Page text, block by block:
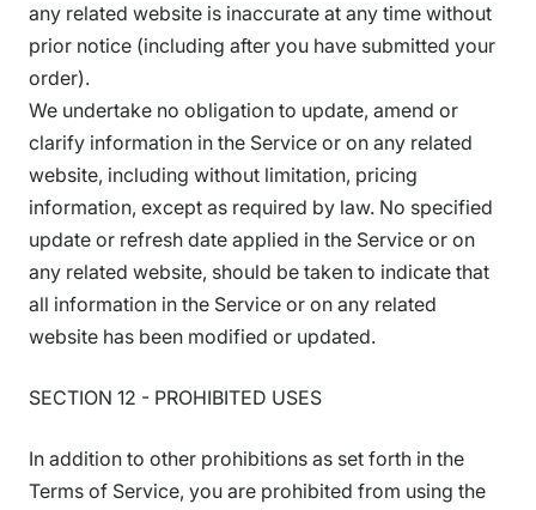
any related website is inaccurate at any time without
prior notice (including after you have submitted your
order).
We undertake no obligation to update, amend or
clarify information in the Service or on any related
website, including without limitation, pricing
information, except as required by law. No specified
update or refresh date applied in the Service or on
any related website, should be taken to indicate that
all information in the Service or on any related
website has been modified or updated.
SECTION 12 - PROHIBITED USES
In addition to other prohibitions as set forth in the
Terms of Service, you are prohibited from using the